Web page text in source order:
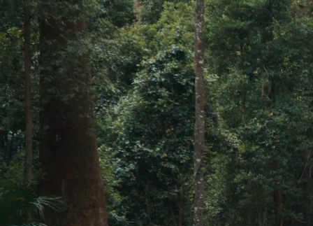
Skip to main content